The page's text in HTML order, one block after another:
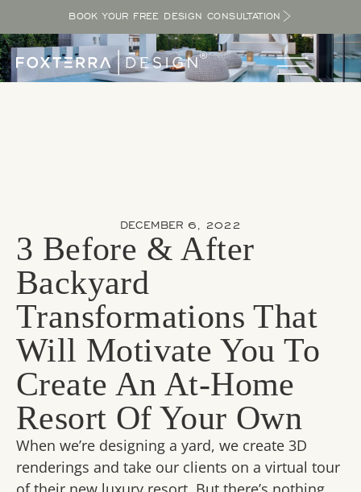
BOOK YOUR FREE DESIGN CONSULTATION
DECEMBER 6, 2022
3 Before & After
Backyard
Transformations That
Will Motivate You To
Create An At-Home
Resort Of Your Own
When we’re designing a yard, we create 3D
renderings and take our clients on a virtual tour